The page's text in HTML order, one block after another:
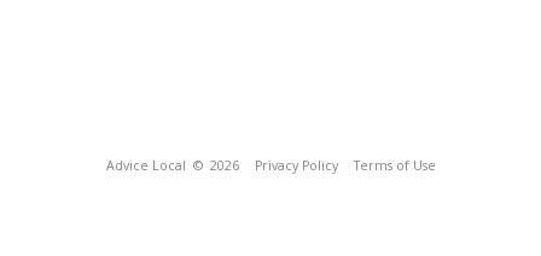
Advice Local © 2026 Privacy Policy Terms of Use